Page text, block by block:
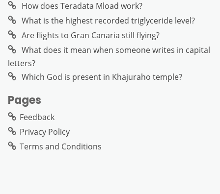
How does Teradata Mload work?
What is the highest recorded triglyceride level?
Are flights to Gran Canaria still flying?
What does it mean when someone writes in capital
letters?
Which God is present in Khajuraho temple?
Pages
Feedback
Privacy Policy
Terms and Conditions